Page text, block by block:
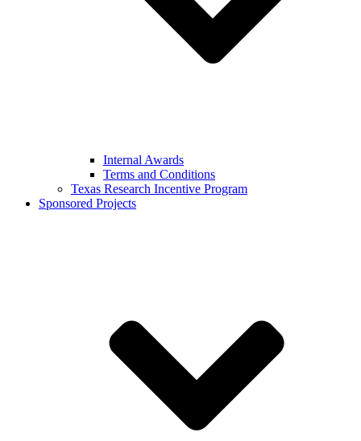
Internal Awards
Terms and Conditions
Texas Research Incentive Program
Sponsored Projects